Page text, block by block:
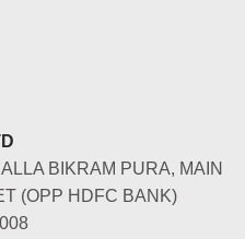
BIKRAM PURA, MAIN
(OPP HDFC BANK)